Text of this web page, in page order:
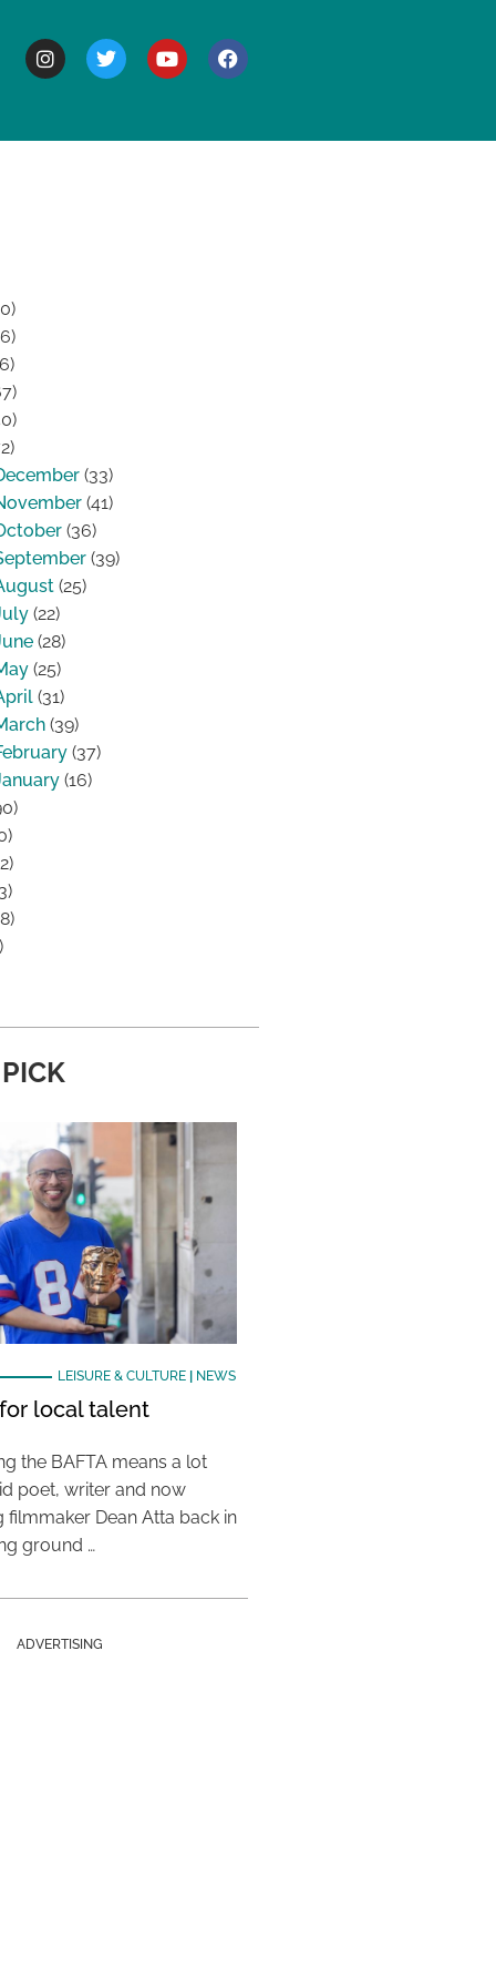
(33)
(41)
(36)
(39)
(25)
(22)
(28)
(25)
(31)
(39)
(37)
(16)
LEISURE & CULTURE| NEWS
local talent
the BAFTA means a lot
poet, writer and now
filmmaker Dean Atta back in
ground …
ADVERTISING